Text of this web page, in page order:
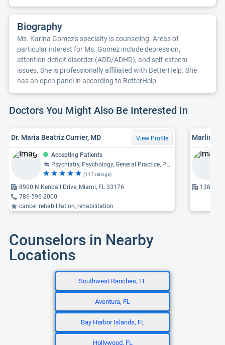
Biography
Ms. Karina Gomez's specialty is counseling. Areas of
particular interest for Ms. Gomez include depression,
attention deficit disorder (ADD/ADHD), and self-esteem
issues. She is professionally affiliated with BetterHelp. She
has an open panel in according to BetterHelp.
Doctors You Might Also Be Interested In
Dr. Maria Beatriz Currier, MD View Profile
Accepting Patients
Psychiatry, Psychology, General Practice, Psychosomatic Medicine
(117 ratings)
8900 N Kendall Drive, Miami, FL 33176
786-596-2000
cancer rehabilitation, rehabilitation
Marlin
13878
Counselors in Nearby
Locations
Southwest Ranches, FL
Aventura, FL
Bay Harbor Islands, FL
Hollywood, FL